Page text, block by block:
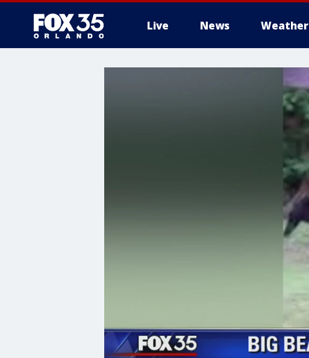
Live News Weather